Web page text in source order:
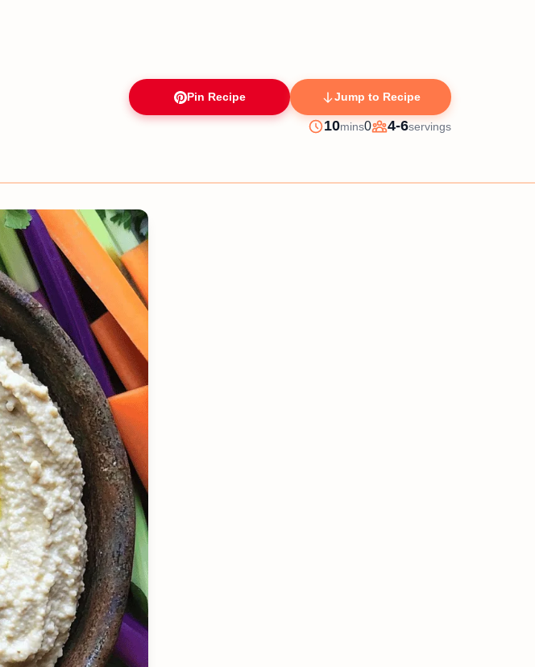
Pin Recipe Jump to Recipe
Prep
10minutes
mins0
Servings
4-6servings